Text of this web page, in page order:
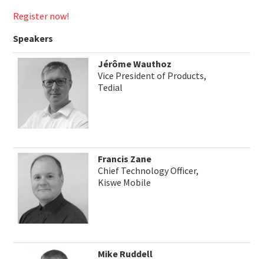
Register now!
Speakers
Jérôme Wauthoz
Vice President of Products,
Tedial
Francis Zane
Chief Technology Officer,
Kiswe Mobile
Mike Ruddell